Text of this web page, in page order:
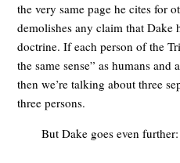
the very same page he cites for
demolishes any claim that
doctrine. If each person of the
the same sense” as humans and
then we’re talking about three
three persons.
But Dake goes even further: